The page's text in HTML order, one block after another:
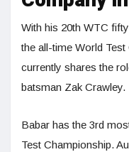
With his 20th WTC
the all-time World
currently shares the
batsman Zak Crawley.
Babar has the 3rd
Test Championship.